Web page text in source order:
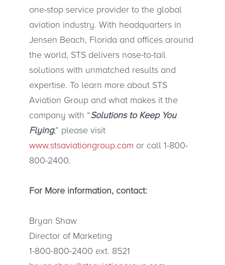
one-stop service provider to the global
aviation industry. With headquarters in
Jensen Beach, Florida and offices around
the world, STS delivers nose-to-tail
solutions with unmatched results and
expertise. To learn more about STS
Aviation Group and what makes it the
company with “Solutions to Keep You
Flying,” please visit
www.stsaviationgroup.com or call 1-800-
800-2400.
For More information, contact:
Bryan Shaw
Director of Marketing
1-800-800-2400 ext. 8521